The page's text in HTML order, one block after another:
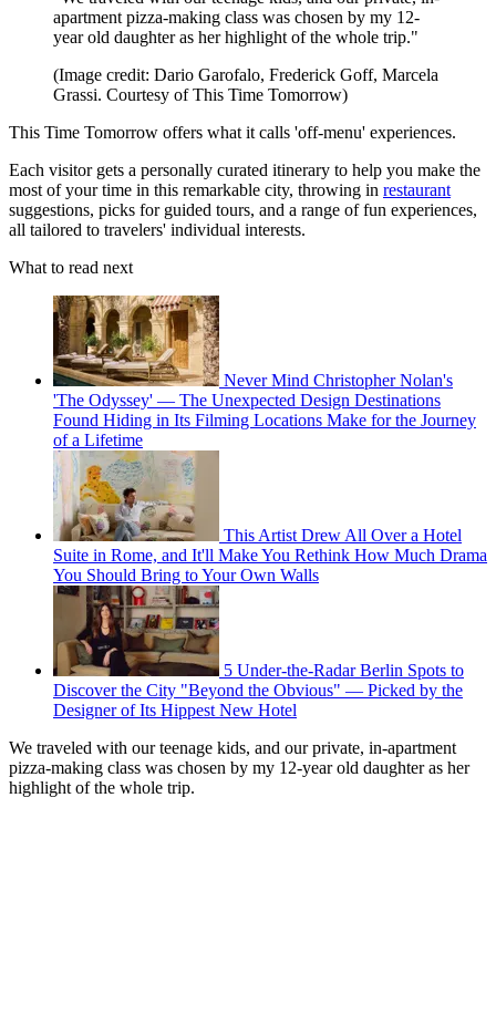
apartment pizza-making class was chosen by my 12-
year old daughter as her highlight of the whole trip."
(Image credit: Dario Garofalo, Frederick Goff, Marcela
Grassi. Courtesy of This Time Tomorrow)
This Time Tomorrow offers what it calls 'off-menu' experiences.
Each visitor gets a personally curated itinerary to help you make the
most of your time in this remarkable city, throwing in restaurant
suggestions, picks for guided tours, and a range of fun experiences,
all tailored to travelers' individual interests.
What to read next
Never Mind Christopher Nolan's
'The Odyssey' — The Unexpected Design Destinations
Found Hiding in Its Filming Locations Make for the Journey
of a Lifetime
This Artist Drew All Over a Hotel
Suite in Rome, and It'll Make You Rethink How Much Drama
You Should Bring to Your Own Walls
5 Under-the-Radar Berlin Spots to
Discover the City "Beyond the Obvious" — Picked by the
Designer of Its Hippest New Hotel
We traveled with our teenage kids, and our private, in-apartment
pizza-making class was chosen by my 12-year old daughter as her
highlight of the whole trip.